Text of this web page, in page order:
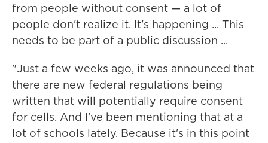
from people without consent — a lot of
people don't realize it. It's happening ... This
needs to be part of a public discussion ...
"Just a few weeks ago, it was announced that
there are new federal regulations being
written that will potentially require consent
for cells. And I've been mentioning that at a
lot of schools lately. Because it's in this point